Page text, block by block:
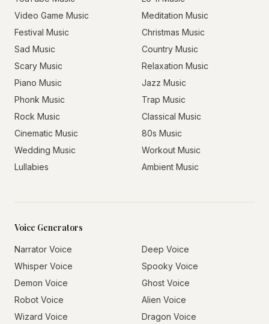
Video Game Music
Meditation Music
Festival Music
Christmas Music
Sad Music
Country Music
Scary Music
Relaxation Music
Piano Music
Jazz Music
Phonk Music
Trap Music
Rock Music
Classical Music
Cinematic Music
80s Music
Wedding Music
Workout Music
Lullabies
Ambient Music
Voice Generators
Narrator Voice
Deep Voice
Whisper Voice
Spooky Voice
Demon Voice
Ghost Voice
Robot Voice
Alien Voice
Wizard Voice
Dragon Voice